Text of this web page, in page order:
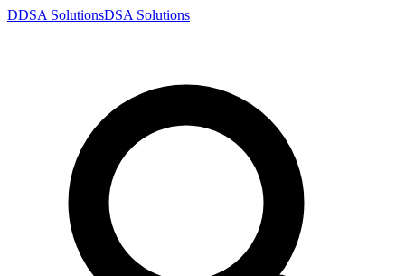
DDSA SolutionsDSA Solutions